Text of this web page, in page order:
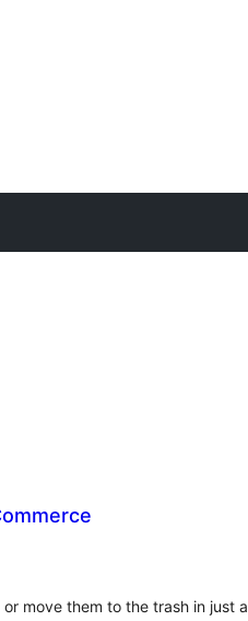
move them to the trash in just a